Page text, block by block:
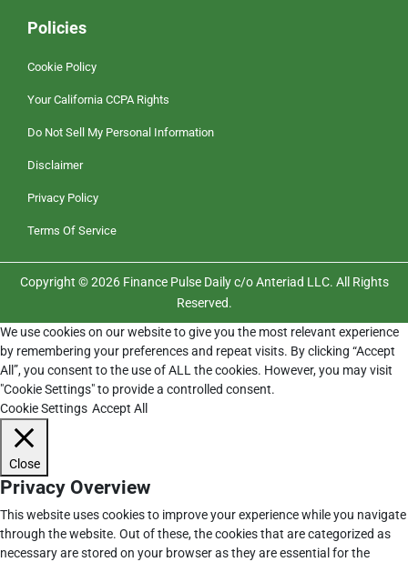
Policies
Cookie Policy
Your California CCPA Rights
Do Not Sell My Personal Information
Disclaimer
Privacy Policy
Terms Of Service
Copyright © 2026 Finance Pulse Daily c/o Anteriad LLC. All Rights
Reserved.
We use cookies on our website to give you the most relevant experience
by remembering your preferences and repeat visits. By clicking “Accept
All”, you consent to the use of ALL the cookies. However, you may visit
"Cookie Settings" to provide a controlled consent.
Cookie Settings Accept All
Close
Privacy Overview
This website uses cookies to improve your experience while you navigate
through the website. Out of these, the cookies that are categorized as
necessary are stored on your browser as they are essential for the